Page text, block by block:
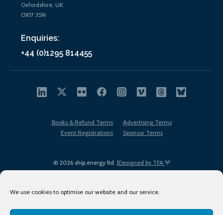
We use cookies to optimise our website and our service.
Oxfordshire, UK
OX17 3SN
Enquiries:
+44 (0)1295 814455
© 2026 ship.energy ltd. |Designed by TFA
Books & Refund Terms
Advertising Terms
Event Registrations
Sponsor Terms